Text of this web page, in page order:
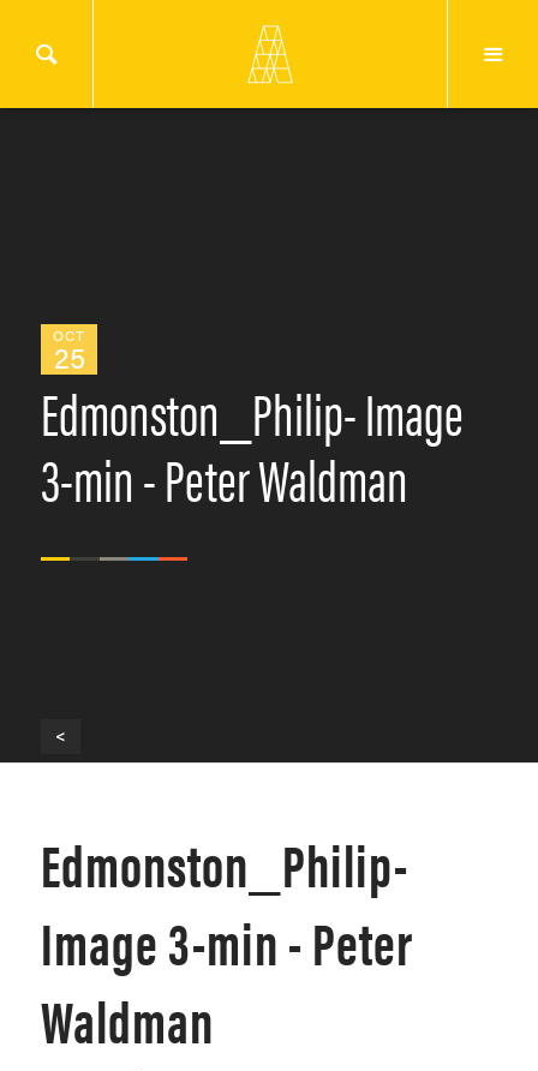
OCT
25
Edmonston_Philip- Image
3-min - Peter Waldman
<
Edmonston_Philip-
Image 3-min - Peter
Waldman